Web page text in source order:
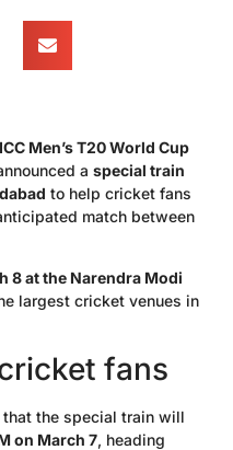
ICC Men’s T20 World Cup
a special train
to help cricket fans
match between
8 at the Narendra Modi
largest cricket venues in
fans
the special train will
on March 7, heading